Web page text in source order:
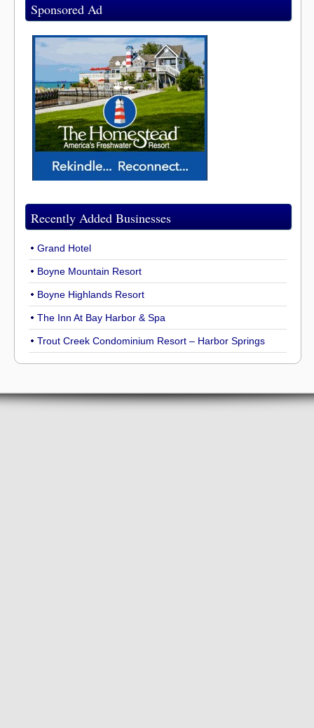
Sponsored Ad
Recently Added Businesses
Grand Hotel
Boyne Mountain Resort
Boyne Highlands Resort
The Inn At Bay Harbor & Spa
Trout Creek Condominium Resort – Harbor Springs